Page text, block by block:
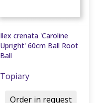
Ilex crenata 'Caroline
Upright' 60cm Ball Root
Ball
Topiary
Order in request